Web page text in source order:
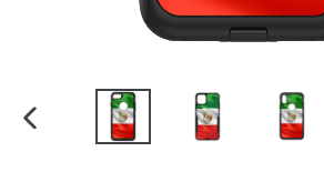
PREVIOUS